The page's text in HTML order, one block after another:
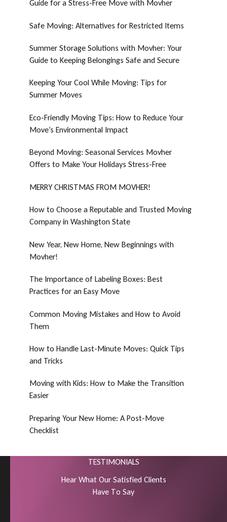
Guide for a Stress-Free Move with Movher
Safe Moving: Alternatives for Restricted Items
Summer Storage Solutions with Movher: Your
Guide to Keeping Belongings Safe and Secure
Keeping Your Cool While Moving: Tips for
Summer Moves
Eco-Friendly Moving Tips: How to Reduce Your
Move’s Environmental Impact
Beyond Moving: Seasonal Services Movher
Offers to Make Your Holidays Stress-Free
MERRY CHRISTMAS FROM MOVHER!
How to Choose a Reputable and Trusted Moving
Company in Washington State
New Year, New Home, New Beginnings with
Movher!
The Importance of Labeling Boxes: Best
Practices for an Easy Move
Common Moving Mistakes and How to Avoid
Them
How to Handle Last-Minute Moves: Quick Tips
and Tricks
Moving with Kids: How to Make the Transition
Easier
Preparing Your New Home: A Post-Move
Checklist
TESTIMONIALS
Hear What Our Satisfied Clients
Have To Say